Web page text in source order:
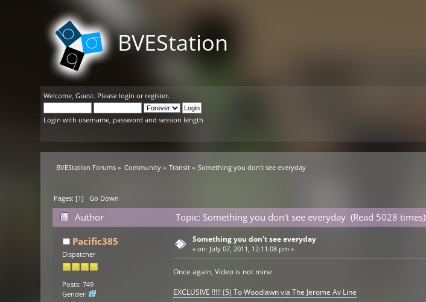
BVEStation
Welcome,Guest. Please login or register.
Login with username, password and session length
BVEStation Forums » Community» Transit » Something you don't see everyday
Pages: [1]Go Down
Author
Topic: Something you don't see everyday (Read 5028 times)
Pacific385
Dispatcher
Posts: 749
Gender:
Something you don't see everyday
«on: July 07, 2011, 12:11:08 pm »
Once again, Video is not mine
EXCLUSIVE !!!!! (5) To Woodlawn via The Jerome Av Line